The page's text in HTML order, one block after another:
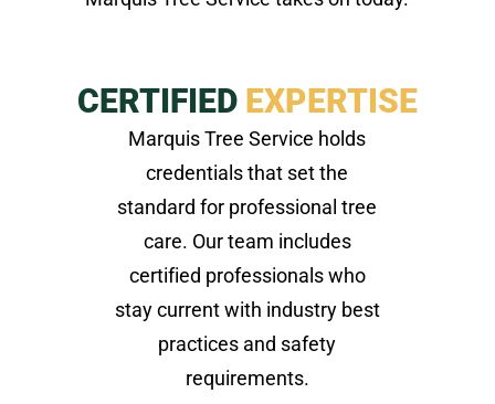
CERTIFIED EXPERTISE
Marquis Tree Service holds
credentials that set the
standard for professional tree
care. Our team includes
certified professionals who
stay current with industry best
practices and safety
requirements.